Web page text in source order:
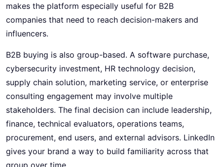
makes the platform especially useful for B2B
companies that need to reach decision-makers and
influencers.
B2B buying is also group-based. A software purchase,
cybersecurity investment, HR technology decision,
supply chain solution, marketing service, or enterprise
consulting engagement may involve multiple
stakeholders. The final decision can include leadership,
finance, technical evaluators, operations teams,
procurement, end users, and external advisors. LinkedIn
gives your brand a way to build familiarity across that
group over time.